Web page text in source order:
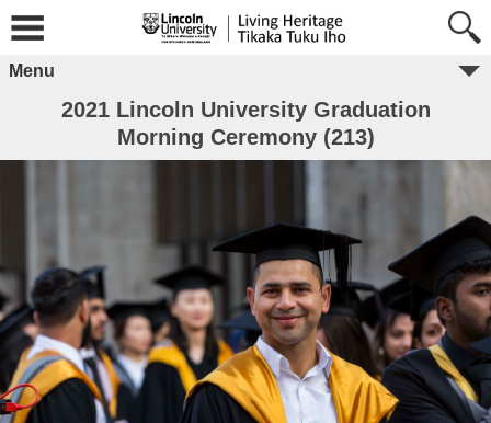
Menu
2021 Lincoln University Graduation
Morning Ceremony (213)